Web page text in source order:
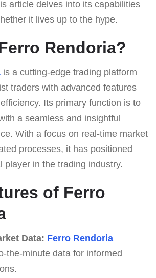
article delves into its capabilities
it lives up to the hype.
Rendoria?
is a cutting-edge trading platform
traders with advanced features
Its primary function is to
a seamless and insightful
With a focus on real-time market
processes, it has positioned
player in the trading industry.
of Ferro
Data: Ferro Rendoria
the-minute data for informed